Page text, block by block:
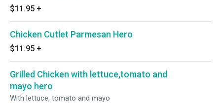
$11.95 +
Chicken Cutlet Parmesan Hero
$11.95 +
Grilled Chicken with lettuce,tomato and
mayo hero
With lettuce, tomato and mayo